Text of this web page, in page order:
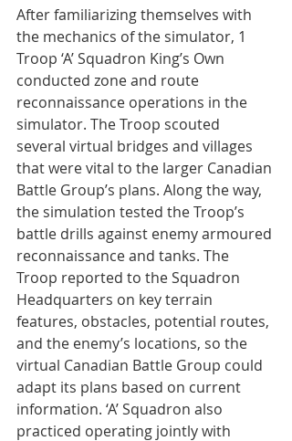
After familiarizing themselves with
the mechanics of the simulator, 1
Troop ‘A’ Squadron King’s Own
conducted zone and route
reconnaissance operations in the
simulator. The Troop scouted
several virtual bridges and villages
that were vital to the larger Canadian
Battle Group’s plans. Along the way,
the simulation tested the Troop’s
battle drills against enemy armoured
reconnaissance and tanks. The
Troop reported to the Squadron
Headquarters on key terrain
features, obstacles, potential routes,
and the enemy’s locations, so the
virtual Canadian Battle Group could
adapt its plans based on current
information. ‘A’ Squadron also
practiced operating jointly with